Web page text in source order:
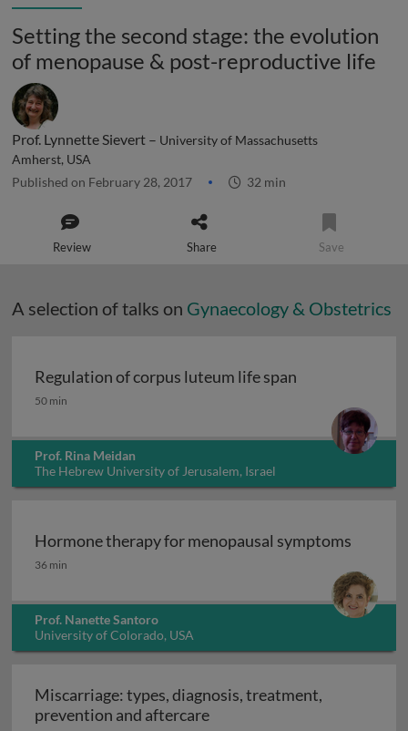
Setting the second stage: the evolution
of menopause & post-reproductive life
Prof. Lynnette Sievert – University of Massachusetts
Amherst, USA
Published on February 28, 2017 32 min
Review Share Save
A selection of talks on Gynaecology & Obstetrics
Regulation of corpus luteum life span
Regulation of corpus luteum life span
50 min
Prof. Rina Meidan
The Hebrew University of Jerusalem, Israel
Hormone therapy for menopausal symptoms
Hormone therapy for menopausal symptoms
36 min
Prof. Nanette Santoro
University of Colorado, USA
Miscarriage: types, diagnosis, treatment,
prevention and aftercareMiscarriage: types,